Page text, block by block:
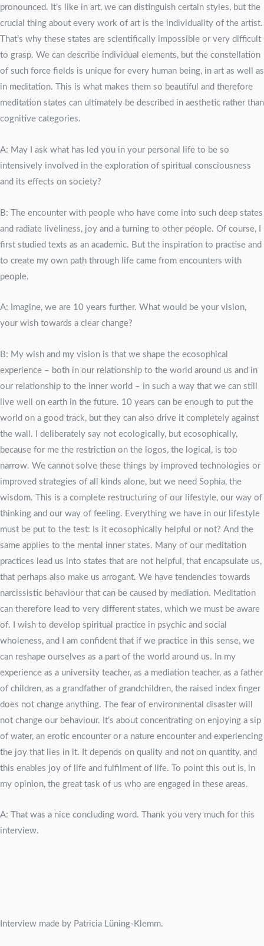
pronounced. It’s like in art, we can distinguish certain styles, but the
crucial thing about every work of art is the individuality of the artist.
That’s why these states are scientifically impossible or very difficult
to grasp. We can describe individual elements, but the constellation
of such force fields is unique for every human being, in art as well as
in meditation. This is what makes them so beautiful and therefore
meditation states can ultimately be described in aesthetic rather than
cognitive categories.
A: May I ask what has led you in your personal life to be so
intensively involved in the exploration of spiritual consciousness
and its effects on society?
B: The encounter with people who have come into such deep states
and radiate liveliness, joy and a turning to other people. Of course, I
first studied texts as an academic. But the inspiration to practise and
to create my own path through life came from encounters with
people.
A: Imagine, we are 10 years further. What would be your vision,
your wish towards a clear change?
B: My wish and my vision is that we shape the ecosophical
experience – both in our relationship to the world around us and in
our relationship to the inner world – in such a way that we can still
live well on earth in the future. 10 years can be enough to put the
world on a good track, but they can also drive it completely against
the wall. I deliberately say not ecologically, but ecosophically,
because for me the restriction on the logos, the logical, is too
narrow. We cannot solve these things by improved technologies or
improved strategies of all kinds alone, but we need Sophia, the
wisdom. This is a complete restructuring of our lifestyle, our way of
thinking and our way of feeling. Everything we have in our lifestyle
must be put to the test: Is it ecosophically helpful or not? And the
same applies to the mental inner states. Many of our meditation
practices lead us into states that are not helpful, that encapsulate us,
that perhaps also make us arrogant. We have tendencies towards
narcissistic behaviour that can be caused by mediation. Meditation
can therefore lead to very different states, which we must be aware
of. I wish to develop spiritual practice in psychic and social
wholeness, and I am confident that if we practice in this sense, we
can reshape ourselves as a part of the world around us. In my
experience as a university teacher, as a mediation teacher, as a father
of children, as a grandfather of grandchildren, the raised index finger
does not change anything. The fear of environmental disaster will
not change our behaviour. It’s about concentrating on enjoying a sip
of water, an erotic encounter or a nature encounter and experiencing
the joy that lies in it. It depends on quality and not on quantity, and
this enables joy of life and fulfilment of life. To point this out is, in
my opinion, the great task of us who are engaged in these areas.
A: That was a nice concluding word. Thank you very much for this
interview.
Interview made by Patricia Lüning-Klemm.